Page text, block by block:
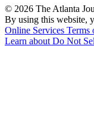
© 2026 The Atlanta
By using this website,
Online Services Terms
Learn about Do Not